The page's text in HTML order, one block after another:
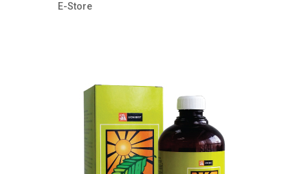
E-Store